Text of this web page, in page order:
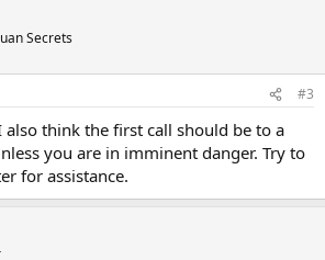
Secrets
#3
also think the first call should be to a
you are in imminent danger. Try to
for assistance.